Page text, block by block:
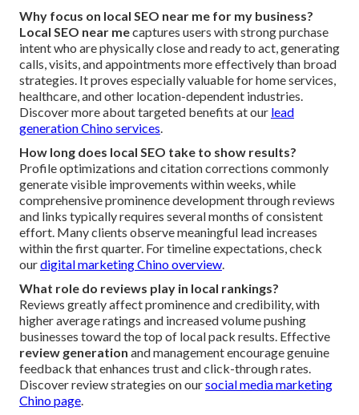
Why focus on local SEO near me for my business?
Local SEO near mecaptures users with strong purchase
intent who are physically close and ready to act, generating
calls, visits, and appointments more effectively than broad
strategies. It proves especially valuable for home services,
healthcare, and other location-dependent industries.
Discover more about targeted benefits at our lead
generation Chino services.
How long does local SEO take to show results?
Profile optimizations and citation corrections commonly
generate visible improvements within weeks, while
comprehensive prominence development through reviews
and links typically requires several months of consistent
effort. Many clients observe meaningful lead increases
within the first quarter. For timeline expectations, check
ourdigital marketing Chino overview.
What role do reviews play in local rankings?
Reviews greatly affect prominence and credibility, with
higher average ratings and increased volume pushing
businesses toward the top of local pack results. Effective
review generation and management encourage genuine
feedback that enhances trust and click-through rates.
Discover review strategies on oursocial media marketing
Chino page.